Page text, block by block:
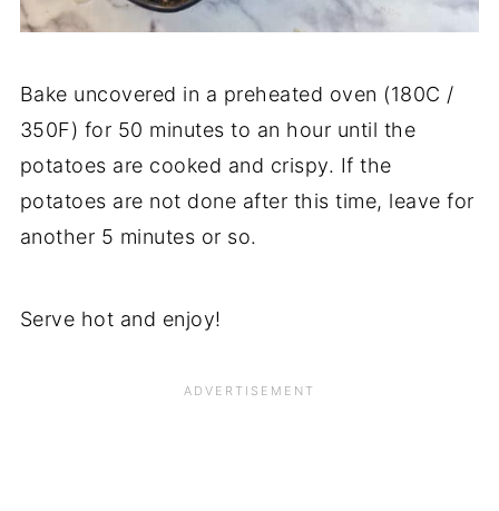
Bake uncovered in a preheated oven (180C /
350F) for 50 minutes to an hour until the
potatoes are cooked and crispy. If the
potatoes are not done after this time, leave for
another 5 minutes or so.
Serve hot and enjoy!